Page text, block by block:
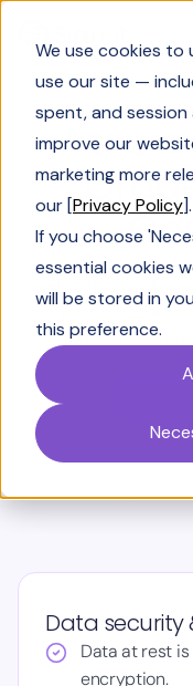
We use cookies to
use our site —
spent, and session
improve our
marketing more
our [Privacy Policy].
If you choose
essential cookies
will be stored in
this preference.
At SiftHub, we
partner. Learn
customer
Data security
Data at rest is
encryption.